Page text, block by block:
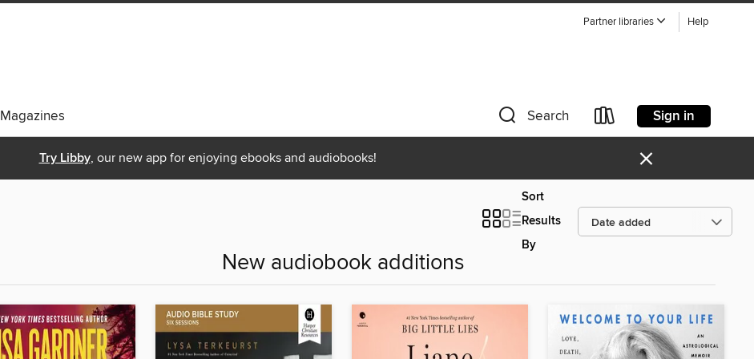
Partner libraries Help
Magazines Search Sign in
Try Libby, our new app for enjoying ebooks and audiobooks! ×
Sort
Results
By
New audiobook additions